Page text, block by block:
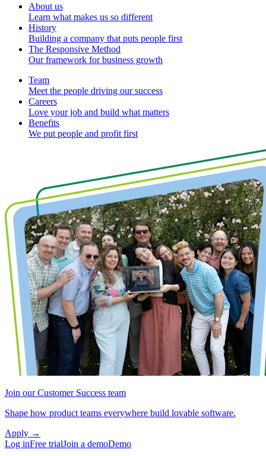
About us
Learn what makes us so different
History
Building a company that puts people first
The Responsive Method
Our framework for business growth
Team
Meet the people driving our success
Careers
Love your job and build what matters
Benefits
We put people and profit first
Join our Customer Success team
Shape how product teams everywhere build lovable software.
Apply →
Log inFree trialJoin a demoDemo